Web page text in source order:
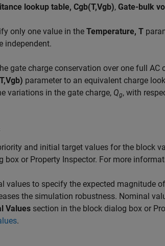
lookup table, Cgb(T,Vgb), Gate-bulk
only one value in the Temperature, T
independent.
gate charge conservation over one full AC
parameter to an equivalent charge
variations in the gate charge, Qg, with
and initial target values for the block
box or Property Inspector. For more
values to specify the expected magnitude
the simulation robustness. Nominal
Values section in the block dialog box or
.